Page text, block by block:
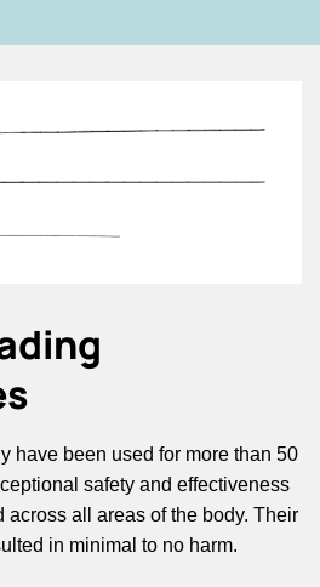
have been used for more than 50
safety and effectiveness
across all areas of the body. Their
in minimal to no harm.